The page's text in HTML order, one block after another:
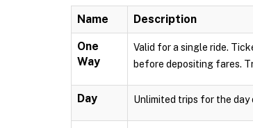
Name Description
One
Way
Valid for a single ride.
before depositing fares.
Day Unlimited trips for the day